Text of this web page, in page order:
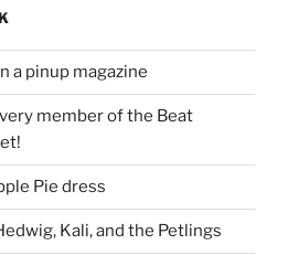
a pinup magazine
member of the Beat
Pie dress
Kali, and the Petlings